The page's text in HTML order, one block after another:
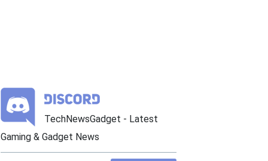
TechNewsGadget - Latest
Gaming & Gadget News